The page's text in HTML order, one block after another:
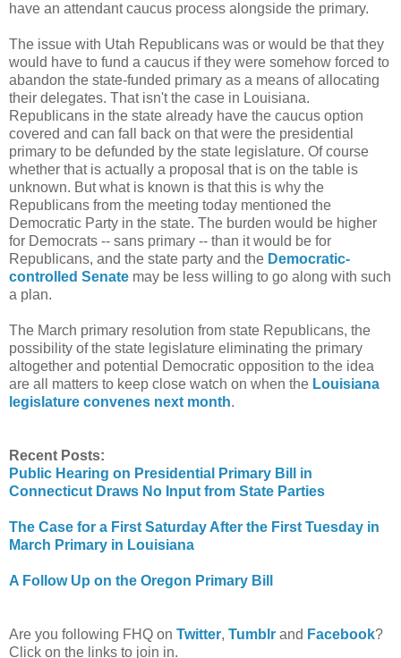
have an attendant caucus process alongside the primary.
The issue with Utah Republicans was or would be that they
would have to fund a caucus if they were somehow forced to
abandon the state-funded primary as a means of allocating
their delegates. That isn't the case in Louisiana.
Republicans in the state already have the caucus option
covered and can fall back on that were the presidential
primary to be defunded by the state legislature. Of course
whether that is actually a proposal that is on the table is
unknown. But what is known is that this is why the
Republicans from the meeting today mentioned the
Democratic Party in the state. The burden would be higher
for Democrats -- sans primary -- than it would be for
Republicans, and the state party and the Democratic-
controlled Senate may be less willing to go along with such
a plan.
The March primary resolution from state Republicans, the
possibility of the state legislature eliminating the primary
altogether and potential Democratic opposition to the idea
are all matters to keep close watch on when the Louisiana
legislature convenes next month.
Recent Posts:
Public Hearing on Presidential Primary Bill in
Connecticut Draws No Input from State Parties
The Case for a First Saturday After the First Tuesday in
March Primary in Louisiana
A Follow Up on the Oregon Primary Bill
Are you following FHQ on Twitter, Tumblr and Facebook?
Click on the links to join in.